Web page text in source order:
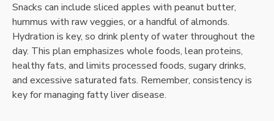
Snacks can include sliced apples with peanut butter,
hummus with raw veggies, or a handful of almonds.
Hydration is key, so drink plenty of water throughout the
day. This plan emphasizes whole foods, lean proteins,
healthy fats, and limits processed foods, sugary drinks,
and excessive saturated fats. Remember, consistency is
key for managing fatty liver disease.